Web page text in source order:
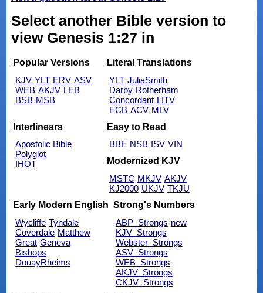
Select another Bible version to
view Genesis 1:27 in
Popular Versions
KJV YLT ERV ASV
WEB AKJV LEB
BSB MSB
Literal Translations
YLT JuliaSmith
Darby Rotherham
Concordant LITV
ECB ACV MLV
Interlinears
Apostolic Bible
Polyglot
IHOT
Easy to Read
BBE NSB ISV VIN
Modernized KJV
MSTC MKJV AKJV
KJ2000 UKJV TKJU
Early Modern English
Wycliffe Tyndale
Coverdale Matthew
Great Geneva
Bishops
DouayRheims
Strong's Numbers
ABP_Strongs new
KJV_Strongs
Webster_Strongs
ASV_Strongs
WEB_Strongs
AKJV_Strongs
CKJV_Strongs